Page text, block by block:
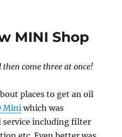
or
MINI Shop
then come three at once!
places to get an oil
Mini which was
service including filter